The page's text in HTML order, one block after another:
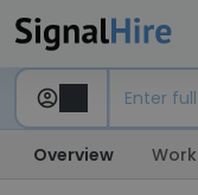
Overview